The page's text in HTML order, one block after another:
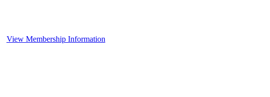
View Membership Information